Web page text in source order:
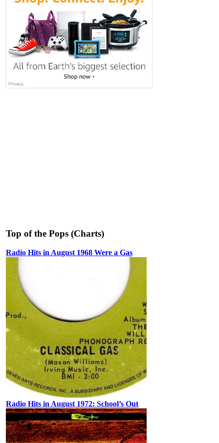
Top of the Pops (Charts)
Radio Hits in August 1968 Were a Gas
Radio Hits in August 1972: School’s Out